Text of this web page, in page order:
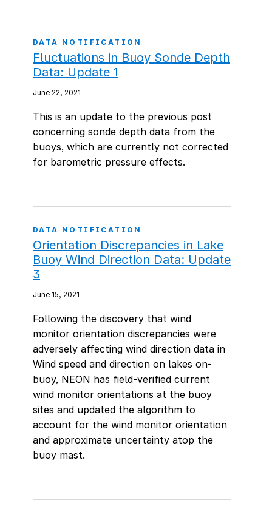
DATA NOTIFICATION
Fluctuations in Buoy Sonde Depth
Data: Update 1
June 22, 2021
This is an update to the previous post
concerning sonde depth data from the
buoys, which are currently not corrected
for barometric pressure effects.
DATA NOTIFICATION
Orientation Discrepancies in Lake
Buoy Wind Direction Data: Update
3
June 15, 2021
Following the discovery that wind
monitor orientation discrepancies were
adversely affecting wind direction data in
Wind speed and direction on lakes on-
buoy, NEON has field-verified current
wind monitor orientations at the buoy
sites and updated the algorithm to
account for the wind monitor orientation
and approximate uncertainty atop the
buoy mast.